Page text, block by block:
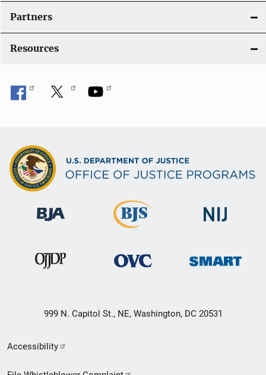
Partners
Resources
999 N. Capitol St., NE, Washington, DC 20531
Secondary
Footer
Accessibility